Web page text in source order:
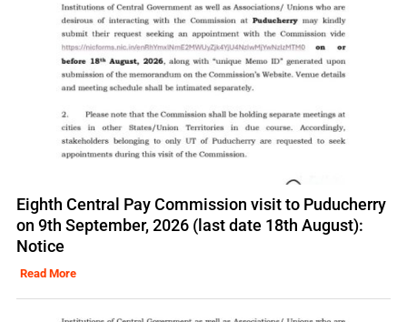
Eighth Central Pay Commission visit to Puducherry
on 9th September, 2026 (last date 18th August):
Notice
Read More